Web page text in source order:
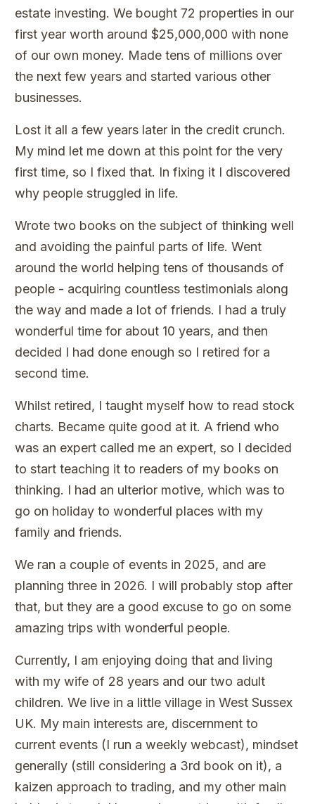
estate investing. We bought 72 properties in our
first year worth around $25,000,000 with none
of our own money. Made tens of millions over
the next few years and started various other
businesses.
Lost it all a few years later in the credit crunch.
My mind let me down at this point for the very
first time, so I fixed that. In fixing it I discovered
why people struggled in life.
Wrote two books on the subject of thinking well
and avoiding the painful parts of life. Went
around the world helping tens of thousands of
people - acquiring countless testimonials along
the way and made a lot of friends. I had a truly
wonderful time for about 10 years, and then
decided I had done enough so I retired for a
second time.
Whilst retired, I taught myself how to read stock
charts. Became quite good at it. A friend who
was an expert called me an expert, so I decided
to start teaching it to readers of my books on
thinking. I had an ulterior motive, which was to
go on holiday to wonderful places with my
family and friends.
We ran a couple of events in 2025, and are
planning three in 2026. I will probably stop after
that, but they are a good excuse to go on some
amazing trips with wonderful people.
Currently, I am enjoying doing that and living
with my wife of 28 years and our two adult
children. We live in a little village in West Sussex
UK. My main interests are, discernment to
current events (I run a weekly webcast), mindset
generally (still considering a 3rd book on it), a
kaizen approach to trading, and my other main